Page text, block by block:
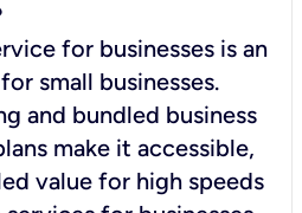
for businesses is an
small businesses.
and bundled business
make it accessible,
value for high speeds